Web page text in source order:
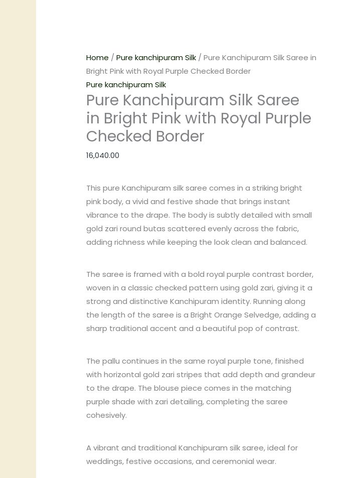
Home /Pure kanchipuram Silk / Pure Kanchipuram Silk Saree in
Bright Pink with Royal Purple Checked Border
Pure kanchipuram Silk
Pure Kanchipuram Silk Saree
in Bright Pink with Royal Purple
Checked Border
16,040.00
This pure Kanchipuram silk saree comes in a striking bright
pink body, a vivid and festive shade that brings instant
vibrance to the drape. The body is subtly detailed with small
gold zari round butas scattered evenly across the fabric,
adding richness while keeping the look clean and balanced.
The saree is framed with a bold royal purple contrast border,
woven in a classic checked pattern using gold zari, giving it a
strong and distinctive Kanchipuram identity. Running along
the length of the saree is a Bright Orange Selvedge, adding a
sharp traditional accent and a beautiful pop of contrast.
The pallu continues in the same royal purple tone, finished
with horizontal gold zari stripes that add depth and grandeur
to the drape. The blouse piece comes in the matching
purple shade with zari detailing, completing the saree
cohesively.
A vibrant and traditional Kanchipuram silk saree, ideal for
weddings, festive occasions, and ceremonial wear.